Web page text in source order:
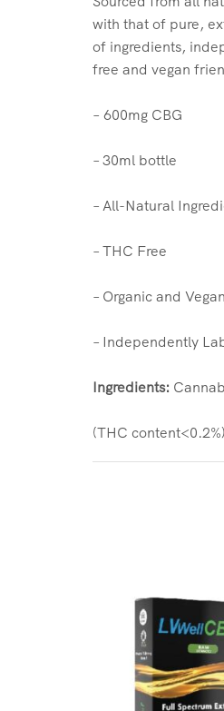
with that of pure,
of ingredients,
free and vegan
– 600mg CBG
– 30ml bottle
– All-Natural
– THC Free
– Organic and
– Independently
Ingredients:
(THC content<0.2%)